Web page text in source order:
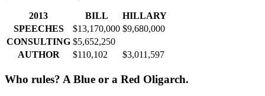
2013 BILL
HILLARY
SPEECHES
$13,170,000 $9,680,000
CONSULTING $5,652,250
AUTHOR
$110,102 $3,011,597
Who rules? A Blue or a Red Oligarch.